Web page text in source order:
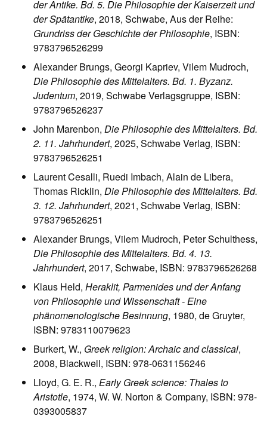
der Antike. Bd. 5. Die Philosophie der Kaiserzeit und
der Spätantike, 2018, Schwabe, Aus der Reihe:
Grundriss der Geschichte der Philosophie, ISBN:
9783796526299
Alexander Brungs, Georgi Kapriev, Vilem Mudroch,
Die Philosophie des Mittelalters. Bd. 1. Byzanz.
Judentum, 2019, Schwabe Verlagsgruppe, ISBN:
9783796526237
John Marenbon, Die Philosophie des Mittelalters. Bd.
2. 11. Jahrhundert, 2025, Schwabe Verlag, ISBN:
9783796526251
Laurent Cesalli, Ruedi Imbach, Alain de Libera,
Thomas Ricklin, Die Philosophie des Mittelalters. Bd.
3. 12. Jahrhundert, 2021, Schwabe Verlag, ISBN:
9783796526251
Alexander Brungs, Vilem Mudroch, Peter Schulthess,
Die Philosophie des Mittelalters. Bd. 4. 13.
Jahrhundert, 2017, Schwabe, ISBN: 9783796526268
Klaus Held, Heraklit, Parmenides und der Anfang
von Philosophie und Wissenschaft - Eine
phänomenologische Besinnung, 1980, de Gruyter,
ISBN: 9783110079623
Burkert, W., Greek religion: Archaic and classical,
2008, Blackwell, ISBN: 978-0631156246
Lloyd, G. E. R., Early Greek science: Thales to
Aristotle, 1974, W. W. Norton & Company, ISBN: 978-
0393005837